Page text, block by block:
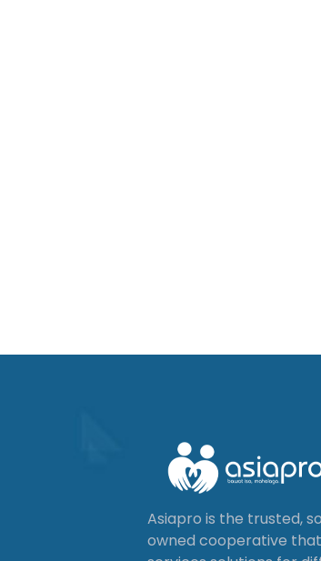
Asiapro is the trusted,
owned cooperative